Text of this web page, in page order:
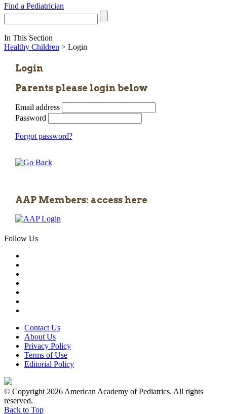
Find a Pediatrician
In This Section
Healthy Children > Login
Login
Parents please login below
Email address
Password
Forgot password?
AAP Members: access here
Follow Us
Contact Us
About Us
Privacy Policy
Terms of Use
Editorial Policy
© Copyright 2026 American Academy of Pediatrics. All rights
reserved.
Back to Top